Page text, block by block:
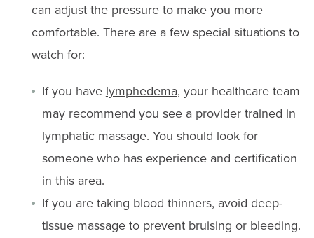
can adjust the pressure to make you more
comfortable. There are a few special situations to
watch for:
If you have lymphedema, your healthcare team
may recommend you see a provider trained in
lymphatic massage. You should look for
someone who has experience and certification
in this area.
If you are taking blood thinners, avoid deep-
tissue massage to prevent bruising or bleeding.